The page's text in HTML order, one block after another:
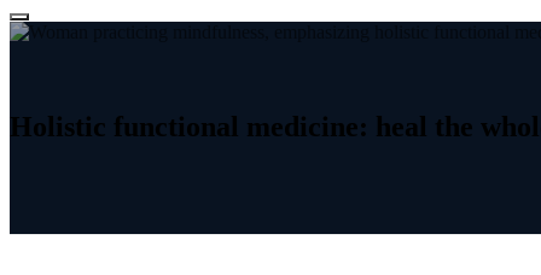
Holistic functional medicine: heal the